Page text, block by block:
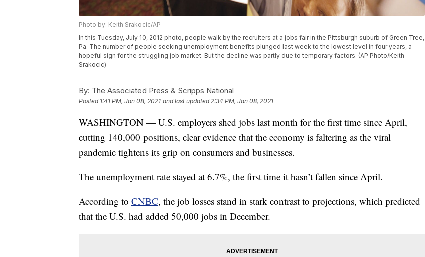
Photo by: Keith Srakocic/AP
In this Tuesday, July 10, 2012 photo, people walk by the recruiters at a jobs fair in the Pittsburgh suburb of Green Tree,
Pa. The number of people seeking unemployment benefits plunged last week to the lowest level in four years, a
hopeful sign for the struggling job market. But the decline was partly due to temporary factors. (AP Photo/Keith
Srakocic)
By: The Associated Press & Scripps National
Posted 1:41 PM, Jan 08, 2021 and last updated 2:34 PM, Jan 08, 2021
WASHINGTON — U.S. employers shed jobs last month for the first time since April,
cutting 140,000 positions, clear evidence that the economy is faltering as the viral
pandemic tightens its grip on consumers and businesses.
The unemployment rate stayed at 6.7%, the first time it hasn’t fallen since April.
According to CNBC, the job losses stand in stark contrast to projections, which predicted
that the U.S. had added 50,000 jobs in December.